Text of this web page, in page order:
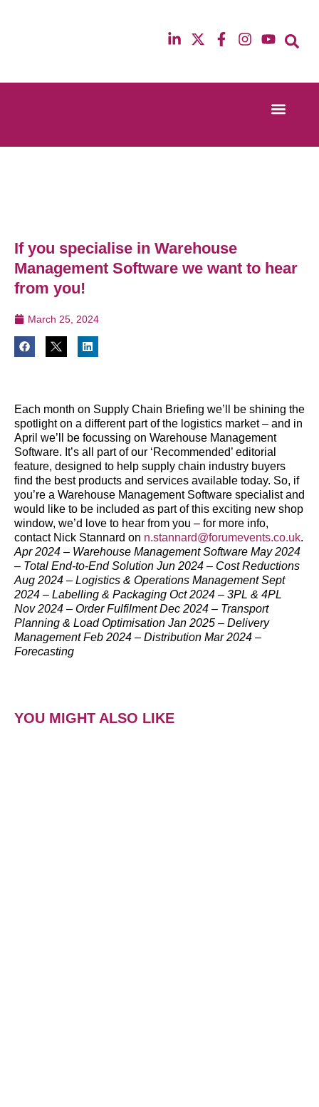
13th & 14th October 2025
12th & 13th
If you specialise in Warehouse
Management Software we want to hear
from you!
March 25, 2024
Each month on Supply Chain Briefing we’ll be shining the
spotlight on a different part of the logistics market – and in
April we’ll be focussing on Warehouse Management
Software. It’s all part of our ‘Recommended’ editorial
feature, designed to help supply chain industry buyers
find the best products and services available today. So, if
you’re a Warehouse Management Software specialist and
would like to be included as part of this exciting new shop
window, we’d love to hear from you – for more info,
contact Nick Stannard on n.stannard@forumevents.co.uk.
Apr 2024 – Warehouse Management Software May 2024
– Total End-to-End Solution Jun 2024 – Cost Reductions
Aug 2024 – Logistics & Operations ManagementSept
2024 – Labelling & Packaging Oct 2024 – 3PL & 4PL
Nov 2024 – Order Fulfilment Dec 2024 – Transport
Planning & Load Optimisation Jan 2025 – Delivery
Management Feb 2024 – Distribution Mar 2024 –
Forecasting
YOU MIGHT ALSO LIKE